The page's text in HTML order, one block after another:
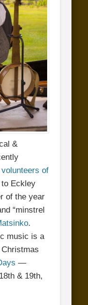
&
volunteers of
Eckley
of the year
“minstrel
.
music is a
—
& 19th,